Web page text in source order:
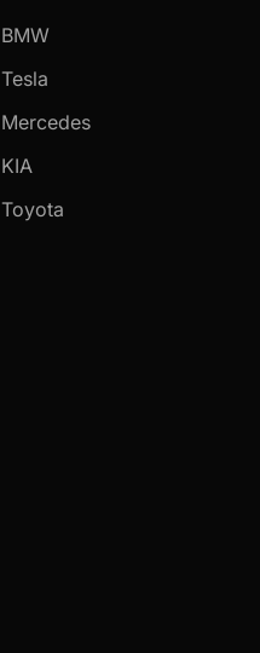
BMW
Tesla
Mercedes
KIA
Toyota